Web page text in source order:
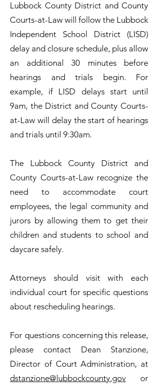
Lubbock County District and County
Courts-at-Law will follow the Lubbock
Independent School District (LISD)
delay and closure schedule, plus allow
an additional 30 minutes before
hearings and trials begin. For
example, if LISD delays start until
9am, the District and County Courts-
at-Law will delay the start of hearings
and trials until 9:30am.
The Lubbock County District and
County Courts-at-Law recognize the
need to accommodate court
employees, the legal community and
jurors by allowing them to get their
children and students to school and
daycare safely.
Attorneys should visit with each
individual court for specific questions
about rescheduling hearings.
For questions concerning this release,
please contact Dean Stanzione,
Director of Court Administration, at
dstanzione@lubbockcounty.gov or